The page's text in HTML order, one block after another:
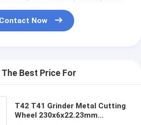
Contact Now
The Best Price For
T42 T41 Grinder Metal Cutting
Wheel 230x6x22.23mm